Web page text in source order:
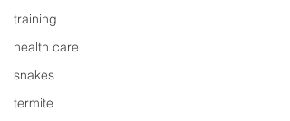
training
health care
snakes
termite